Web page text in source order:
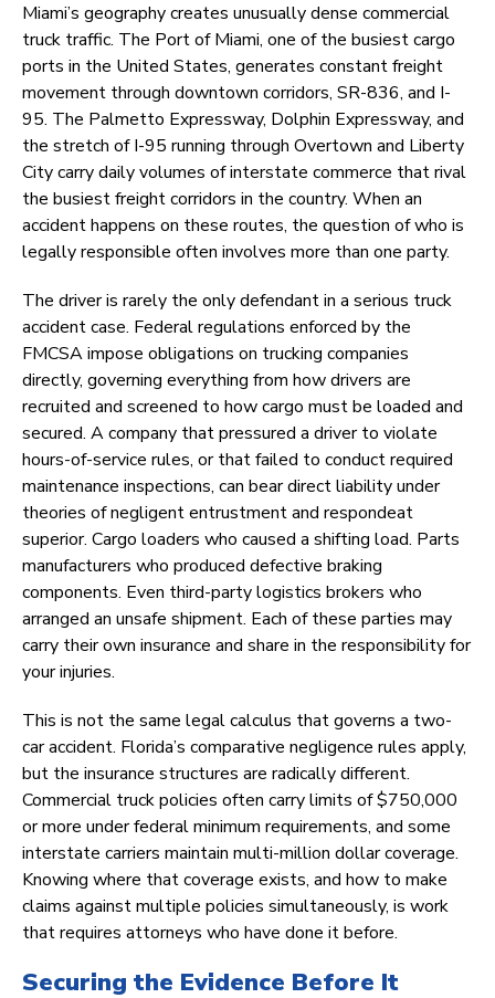
Miami’s geography creates unusually dense commercial
truck traffic. The Port of Miami, one of the busiest cargo
ports in the United States, generates constant freight
movement through downtown corridors, SR-836, and I-
95. The Palmetto Expressway, Dolphin Expressway, and
the stretch of I-95 running through Overtown and Liberty
City carry daily volumes of interstate commerce that rival
the busiest freight corridors in the country. When an
accident happens on these routes, the question of who is
legally responsible often involves more than one party.
The driver is rarely the only defendant in a serious truck
accident case. Federal regulations enforced by the
FMCSA impose obligations on trucking companies
directly, governing everything from how drivers are
recruited and screened to how cargo must be loaded and
secured. A company that pressured a driver to violate
hours-of-service rules, or that failed to conduct required
maintenance inspections, can bear direct liability under
theories of negligent entrustment and respondeat
superior. Cargo loaders who caused a shifting load. Parts
manufacturers who produced defective braking
components. Even third-party logistics brokers who
arranged an unsafe shipment. Each of these parties may
carry their own insurance and share in the responsibility for
your injuries.
This is not the same legal calculus that governs a two-
car accident. Florida’s comparative negligence rules apply,
but the insurance structures are radically different.
Commercial truck policies often carry limits of $750,000
or more under federal minimum requirements, and some
interstate carriers maintain multi-million dollar coverage.
Knowing where that coverage exists, and how to make
claims against multiple policies simultaneously, is work
that requires attorneys who have done it before.
Securing the Evidence Before It